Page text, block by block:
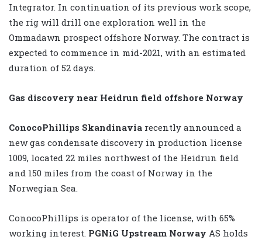
Integrator. In continuation of its previous work scope,
the rig will drill one exploration well in the
Ommadawn prospect offshore Norway. The contract is
expected to commence in mid-2021, with an estimated
duration of 52 days.
Gas discovery near Heidrun field offshore Norway
ConocoPhillips Skandinavia recently announced a
new gas condensate discovery in production license
1009, located 22 miles northwest of the Heidrun field
and 150 miles from the coast of Norway in the
Norwegian Sea.
ConocoPhillips is operator of the license, with 65%
working interest. PGNiG Upstream Norway AS holds